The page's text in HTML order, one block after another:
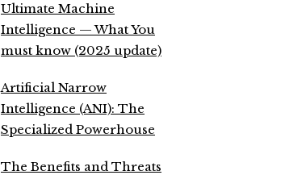
Ultimate Machine
Intelligence — What You
must know (2025 update)
Artificial Narrow
Intelligence (ANI): The
Specialized Powerhouse
The Benefits and Threats